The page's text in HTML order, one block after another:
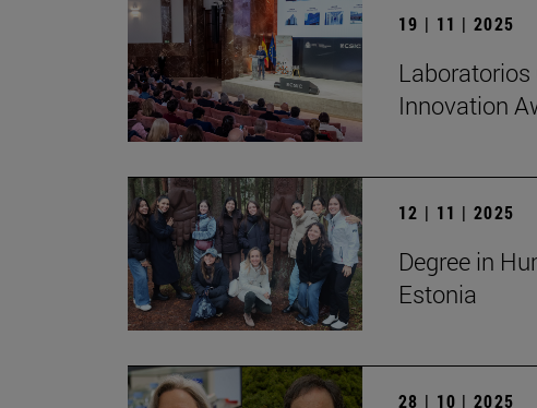
19 | 11 | 2025
Innovation
12 | 11 | 2025
Degree in
Estonia
28 | 10 | 2025